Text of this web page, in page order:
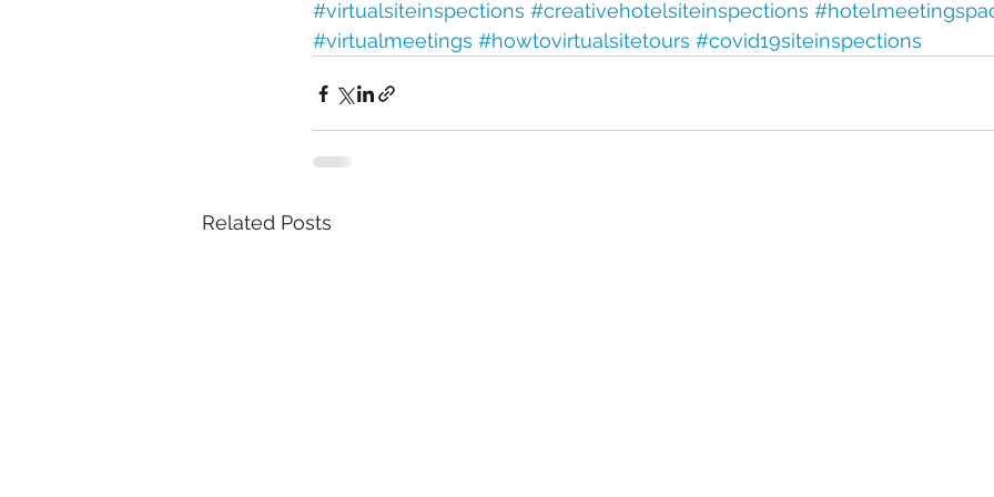
#virtualsiteinspections #creativehotelsiteinspections
#virtualmeetings #howtovirtualsitetours #covid19siteinspections
Related Posts